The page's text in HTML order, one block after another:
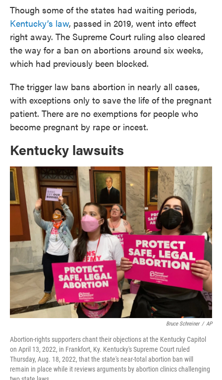
Though some of the states had waiting periods,
Kentucky’s law, passed in 2019, went into effect
right away. The Supreme Court ruling also cleared
the way for a ban on abortions around six weeks,
which had previously been blocked.
The trigger law bans abortion in nearly all cases,
with exceptions only to save the life of the pregnant
patient. There are no exemptions for people who
become pregnant by rape or incest.
Kentucky lawsuits
Bruce Schreiner / AP
Abortion-rights supporters chant their objections at the Kentucky Capitol
on April 13, 2022, in Frankfort, Ky. Kentucky's Supreme Court ruled
Thursday, Aug. 18, 2022, that the state's near-total abortion ban will
remain in place while it reviews arguments by abortion clinics challenging